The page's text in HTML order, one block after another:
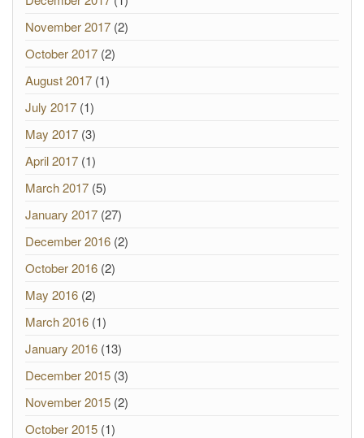
November 2017 (2)
October 2017 (2)
August 2017 (1)
July 2017 (1)
May 2017 (3)
April 2017 (1)
March 2017 (5)
January 2017 (27)
December 2016 (2)
October 2016 (2)
May 2016 (2)
March 2016 (1)
January 2016 (13)
December 2015 (3)
November 2015 (2)
October 2015 (1)